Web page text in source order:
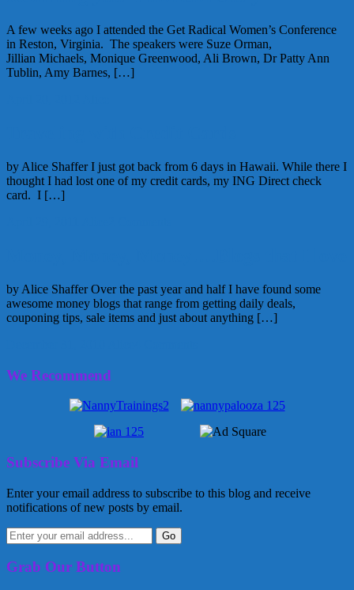
A few weeks ago I attended the Get Radical Women’s Conference
in Reston, Virginia. The speakers were Suze Orman,
Jillian Michaels, Monique Greenwood, Ali Brown, Dr Patty Ann
Tublin, Amy Barnes, […]
by Alice Shaffer I just got back from 6 days in Hawaii. While there I
thought I had lost one of my credit cards, my ING Direct check
card. I […]
by Alice Shaffer Over the past year and half I have found some
awesome money blogs that range from getting daily deals,
couponing tips, sale items and just about anything […]
We Recommend
Subscribe Via Email
Enter your email address to subscribe to this blog and receive
notifications of new posts by email.
Grab Our Button